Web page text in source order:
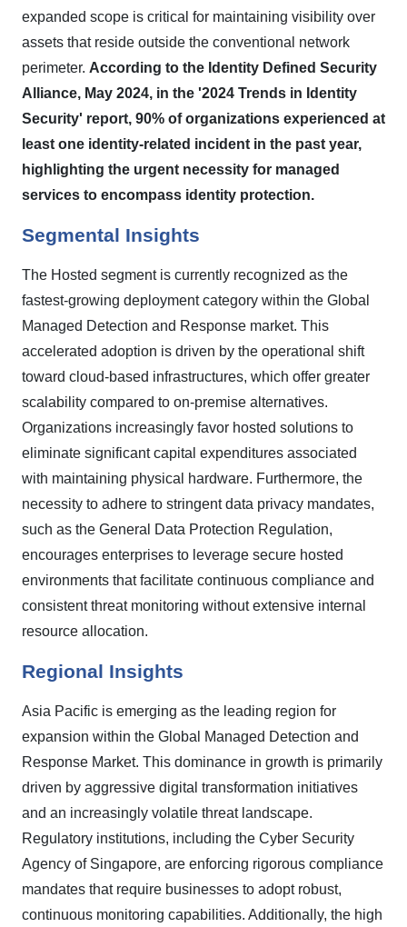
expanded scope is critical for maintaining visibility over
assets that reside outside the conventional network
perimeter. According to the Identity Defined Security
Alliance, May 2024, in the '2024 Trends in Identity
Security' report, 90% of organizations experienced at
least one identity-related incident in the past year,
highlighting the urgent necessity for managed
services to encompass identity protection.
Segmental Insights
The Hosted segment is currently recognized as the
fastest-growing deployment category within the Global
Managed Detection and Response market. This
accelerated adoption is driven by the operational shift
toward cloud-based infrastructures, which offer greater
scalability compared to on-premise alternatives.
Organizations increasingly favor hosted solutions to
eliminate significant capital expenditures associated
with maintaining physical hardware. Furthermore, the
necessity to adhere to stringent data privacy mandates,
such as the General Data Protection Regulation,
encourages enterprises to leverage secure hosted
environments that facilitate continuous compliance and
consistent threat monitoring without extensive internal
resource allocation.
Regional Insights
Asia Pacific is emerging as the leading region for
expansion within the Global Managed Detection and
Response Market. This dominance in growth is primarily
driven by aggressive digital transformation initiatives
and an increasingly volatile threat landscape.
Regulatory institutions, including the Cyber Security
Agency of Singapore, are enforcing rigorous compliance
mandates that require businesses to adopt robust,
continuous monitoring capabilities. Additionally, the high